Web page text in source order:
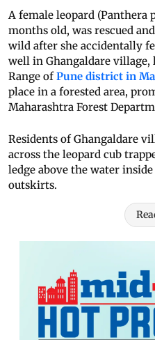
A female leopard (Panthera
months old, was rescued
wild after she accidentally
well in Ghangaldare village,
Range ofPune district in
place in a forested area,
Maharashtra Forest
Residents of Ghangaldare
across the leopard cub
ledge above the water
outskirts.